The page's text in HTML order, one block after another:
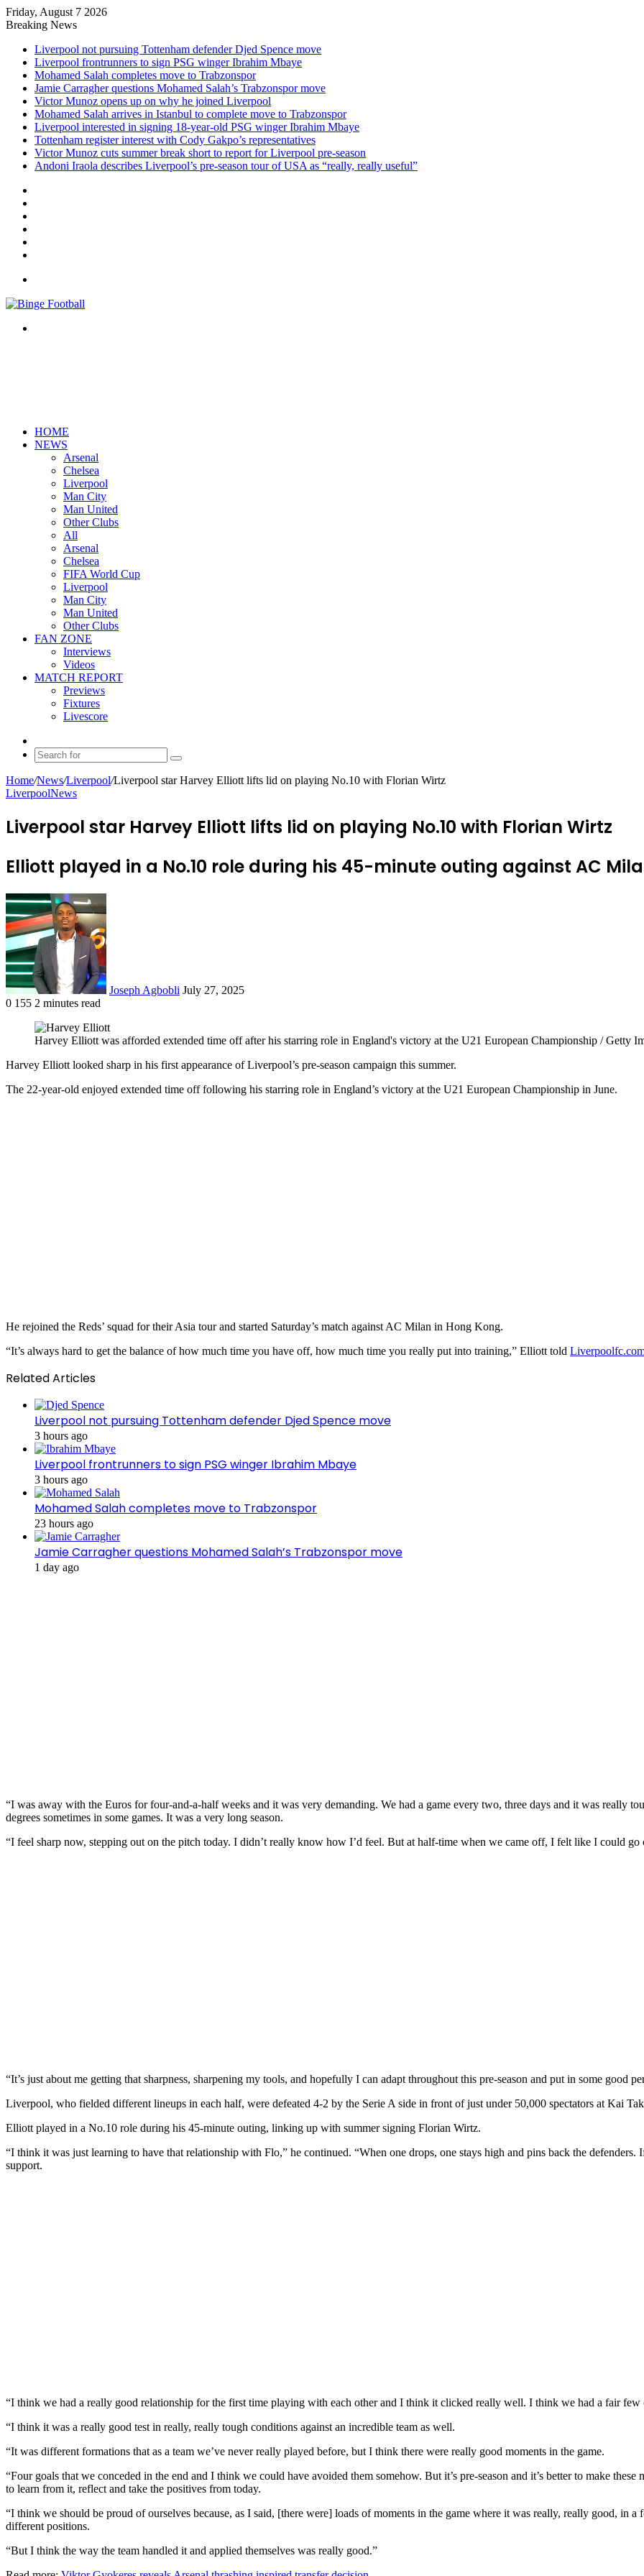
Friday, August 7 2026
Breaking News
Liverpool not pursuing Tottenham defender Djed Spence move
Liverpool frontrunners to sign PSG winger Ibrahim Mbaye
Mohamed Salah completes move to Trabzonspor
Jamie Carragher questions Mohamed Salah’s Trabzonspor move
Victor Munoz opens up on why he joined Liverpool
Mohamed Salah arrives in Istanbul to complete move to Trabzonspor
Liverpool interested in signing 18-year-old PSG winger Ibrahim Mbaye
Tottenham register interest with Cody Gakpo’s representatives
Victor Munoz cuts summer break short to report for Liverpool pre-season
Andoni Iraola describes Liverpool’s pre-season tour of USA as “really, really useful”
HOME
NEWS
Arsenal
Chelsea
Liverpool
Man City
Man United
Other Clubs
All
Arsenal
Chelsea
FIFA World Cup
Liverpool
Man City
Man United
Other Clubs
FAN ZONE
Interviews
Videos
MATCH REPORT
Previews
Fixtures
Livescore
Article
Search
for
Home/News/Liverpool/Liverpool star Harvey Elliott lifts lid on playing No.10 with Florian Wirtz
LiverpoolNews
Liverpool star Harvey Elliott lifts lid on playing No.10 with Florian Wirtz
Elliott played in a No.10 role during his 45-minute outing against AC
Joseph Agbobli July 27, 2025
0 155 2 minutes read
Harvey Elliott was afforded extended time off after his starring role in England's victory at the U21 European Championship / Getty
Harvey Elliott looked sharp in his first appearance of Liverpool’s pre-season campaign this summer.
The 22-year-old enjoyed extended time off following his starring role in England’s victory at the U21 European Championship in June.
He rejoined the Reds’ squad for their Asia tour and started Saturday’s match against AC Milan in Hong Kong.
“It’s always hard to get the balance of how much time you have off, how much time you really put into training,” Elliott told
Related Articles
Liverpool not pursuing Tottenham defender Djed Spence move
3 hours ago
Liverpool frontrunners to sign PSG winger Ibrahim Mbaye
3 hours ago
Mohamed Salah completes move to Trabzonspor
23 hours ago
Jamie Carragher questions Mohamed Salah’s Trabzonspor move
1 day ago
“I was away with the Euros for four-and-a-half weeks and it was very demanding. We had a game every two, three days and it was really
degrees sometimes in some games. It was a very long season.
“I feel sharp now, stepping out on the pitch today. I didn’t really know how I’d feel. But at half-time when we came off, I felt like I could
“It’s just about me getting that sharpness, sharpening my tools, and hopefully I can adapt throughout this pre-season and put in some good
Liverpool, who fielded different lineups in each half, were defeated 4-2 by the Serie A side in front of just under 50,000 spectators at Kai
Elliott played in a No.10 role during his 45-minute outing, linking up with summer signing Florian Wirtz.
“I think it was just learning to have that relationship with Flo,” he continued. “When one drops, one stays high and pins back the
support.
“I think we had a really good relationship for the first time playing with each other and I think it clicked really well. I think we had a fair few
“I think it was a really good test in really, really tough conditions against an incredible team as well.
“It was different formations that as a team we’ve never really played before, but I think there were really good moments in the game.
“Four goals that we conceded in the end and I think we could have avoided them somehow. But it’s pre-season and it’s better to make
to learn from it, reflect and take the positives from today.
“I think we should be proud of ourselves because, as I said, [there were] loads of moments in the game where it was really, really good, in
different positions.
“But I think the way the team handled it and applied themselves was really good.”